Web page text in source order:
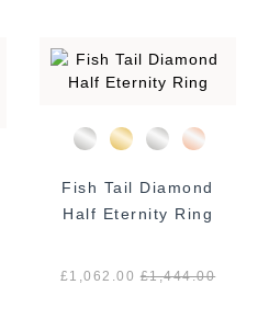
Fish Tail Diamond
Half Eternity Ring
£1,062.00£1,444.00